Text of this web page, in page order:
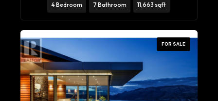
Condominium
Pool
Open House
Search
4 Bedroom 7 Bathroom 11,663 sqft
FOR SALE